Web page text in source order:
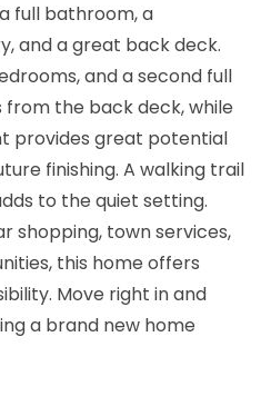
full bathroom, a
and a great back deck.
and a second full
from the back deck, while
provides great potential
finishing. A walking trail
to the quiet setting.
shopping, town services,
this home offers
Move right in and
a brand new home